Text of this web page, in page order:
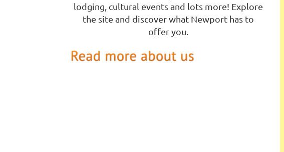
lodging, cultural events and lots more! Explore
the site and discover what Newport has to
offer you.